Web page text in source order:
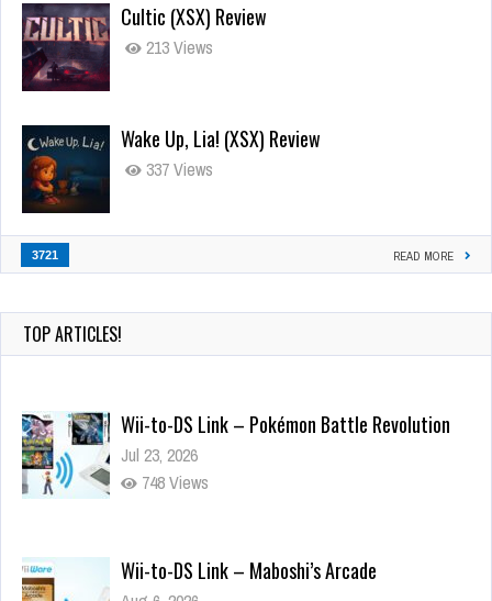
Cultic (XSX) Review
213 Views
Wake Up, Lia! (XSX) Review
337 Views
3721 READ MORE
TOP ARTICLES!
Wii-to-DS Link – Pokémon Battle Revolution
Jul 23, 2026
748 Views
Wii-to-DS Link – Maboshi’s Arcade